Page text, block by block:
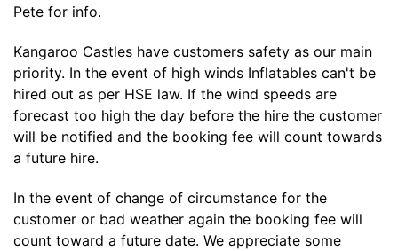
Pete for info.
Kangaroo Castles have customers safety as our main
priority. In the event of high winds Inflatables can't be
hired out as per HSE law. If the wind speeds are
forecast too high the day before the hire the customer
will be notified and the booking fee will count towards
a future hire.
In the event of change of circumstance for the
customer or bad weather again the booking fee will
count toward a future date. We appreciate some